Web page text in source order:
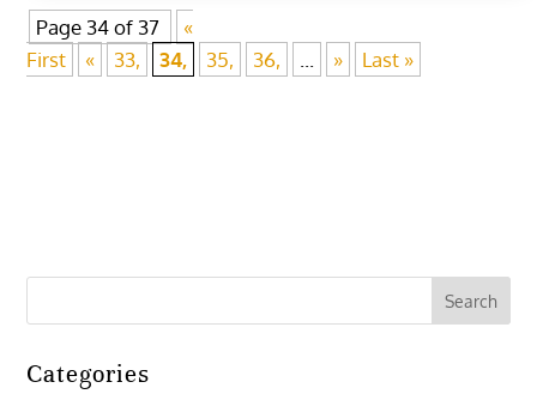
Page 34 of 37
«
First
« 33, 34, 35, 36, » Last »
Categories